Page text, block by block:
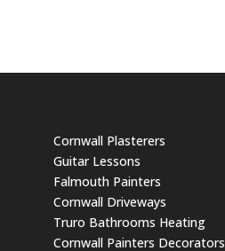
Cornwall Plasterers
Guitar Lessons
Falmouth Painters
Cornwall Driveways
Truro Bathrooms Heating
Cornwall Painters Decorators